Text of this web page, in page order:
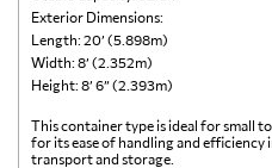
Exterior Dimensions:
Length: 20’ (5.898m)
Width: 8’ (2.352m)
Height: 8’ 6” (2.393m)
This container type is ideal for small
for its ease of handling and
transport and storage.